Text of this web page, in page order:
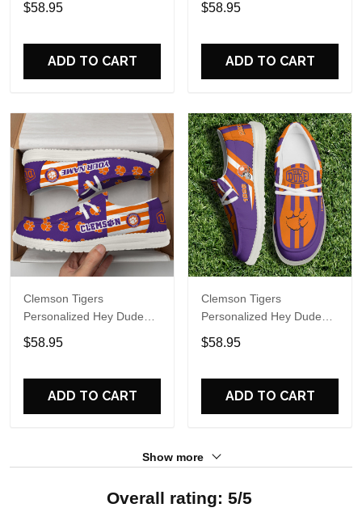
Name Design Perfect Gift
$58.95
ADD TO CART
Name Design Perfect Gift
$58.95
ADD TO CART
Clemson Tigers
Personalized Hey Dude
Sports Shoes Custom
Name Design Perfect Gift
$58.95
ADD TO CART
Clemson Tigers
Personalized Hey Dude
Sports Shoes Custom
Name Design Perfect Gift
$58.95
ADD TO CART
Show more
Overall rating: 5/5